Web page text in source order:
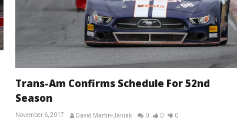
Trans-Am Confirms Schedule For 52nd
Season
November 6, 2017 David Martin-Janiak 0 0 0